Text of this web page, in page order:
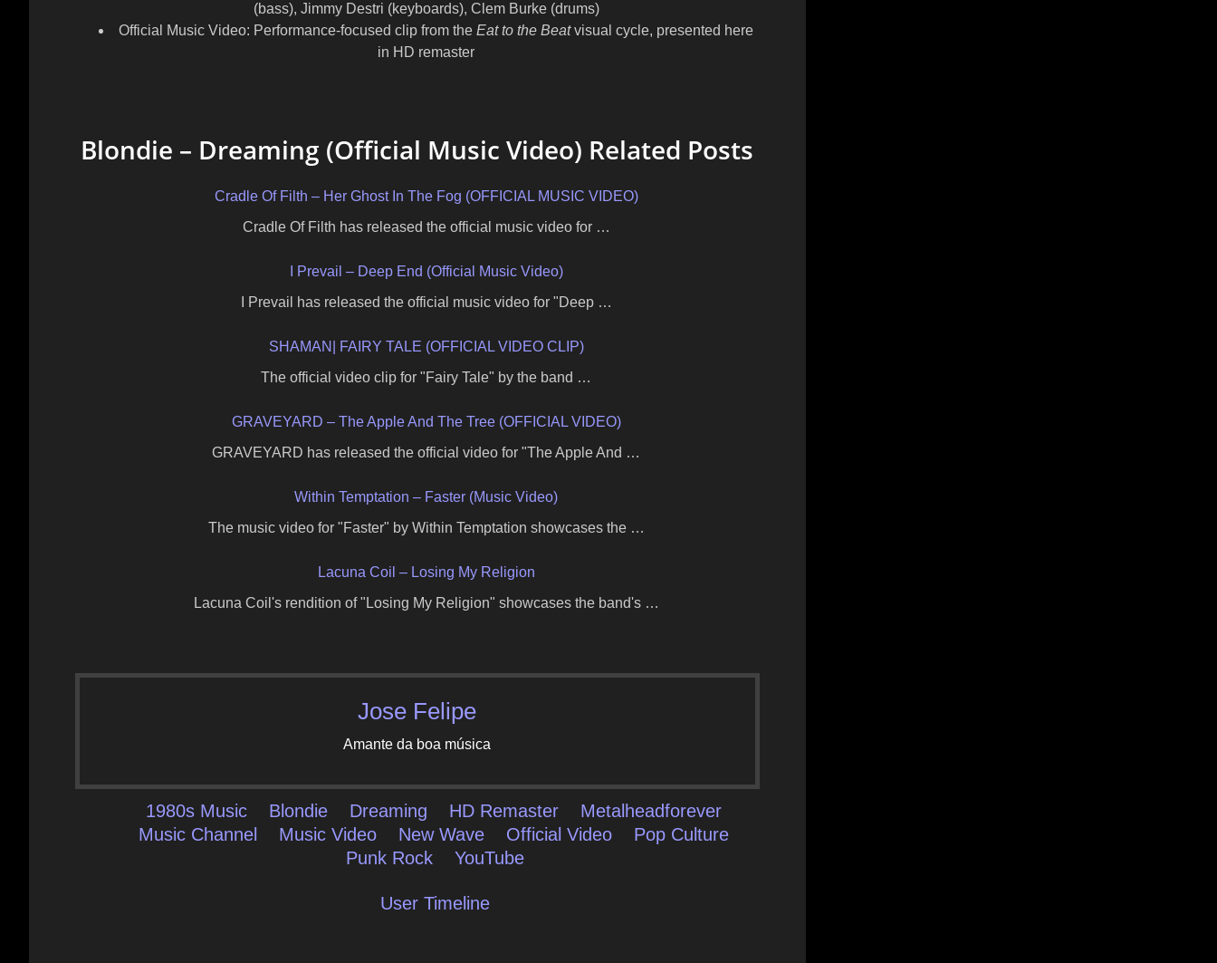
(bass), Jimmy Destri (keyboards), Clem Burke (drums)
Official Music Video: Performance-focused clip from theEat to the Beatvisual cycle, presented here
in HD remaster
Blondie – Dreaming (Official Music Video) Related Posts
Cradle Of Filth – Her Ghost In The Fog (OFFICIAL MUSIC VIDEO)
Cradle Of Filth has released the official music video for …
I Prevail – Deep End (Official Music Video)
I Prevail has released the official music video for "Deep …
SHAMAN| FAIRY TALE (OFFICIAL VIDEO CLIP)
The official video clip for "Fairy Tale" by the band …
GRAVEYARD – The Apple And The Tree (OFFICIAL VIDEO)
GRAVEYARD has released the official video for "The Apple And …
Within Temptation – Faster (Music Video)
The music video for "Faster" by Within Temptation showcases the …
Lacuna Coil – Losing My Religion
Lacuna Coil's rendition of "Losing My Religion" showcases the band's …
Jose Felipe
Amante da boa música
1980s Music Blondie Dreaming HD Remaster
Metalheadforever
Music Channel
Music Video New Wave Official Video
Pop Culture
Punk Rock
YouTube
User Timeline